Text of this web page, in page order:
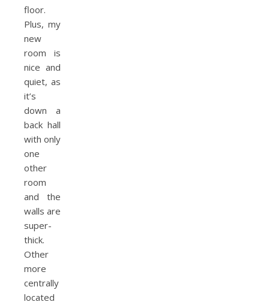
floor.
Plus, my
new
room is
nice and
quiet, as
it’s
down a
back hall
with only
one
other
room
and the
walls are
super-
thick.
Other
more
centrally
located